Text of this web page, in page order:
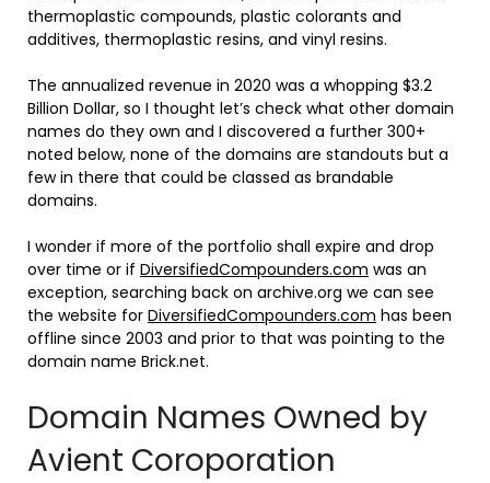
thermoplastic compounds, plastic colorants and
additives, thermoplastic resins, and vinyl resins.
The annualized revenue in 2020 was a whopping $3.2
Billion Dollar, so I thought let’s check what other domain
names do they own and I discovered a further 300+
noted below, none of the domains are standouts but a
few in there that could be classed as brandable
domains.
I wonder if more of the portfolio shall expire and drop
over time or if DiversifiedCompounders.com was an
exception, searching back on archive.org we can see
the website for DiversifiedCompounders.com has been
offline since 2003 and prior to that was pointing to the
domain name Brick.net.
Domain Names Owned by
Avient Coroporation